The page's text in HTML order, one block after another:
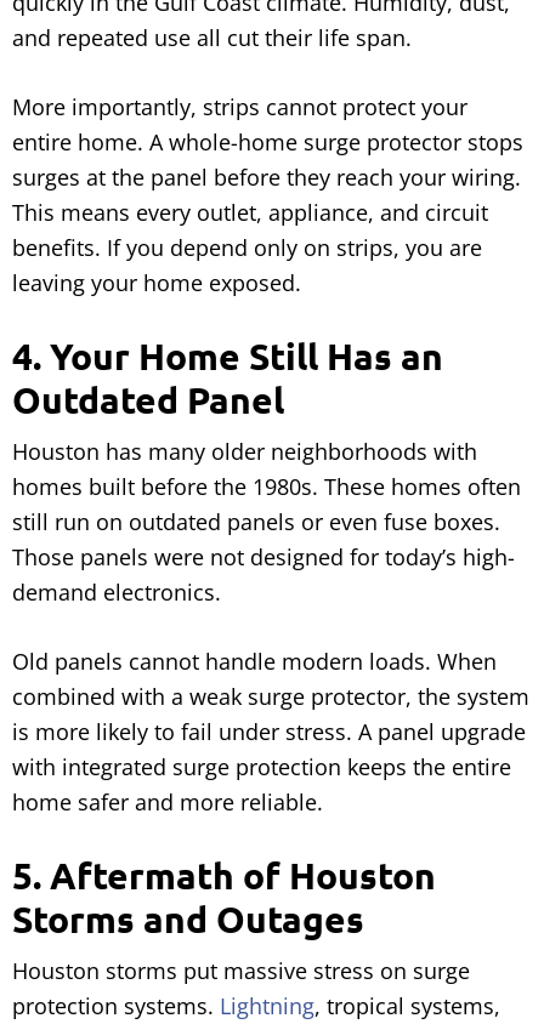
and repeated use all cut their life span.
More importantly, strips cannot protect your
entire home. A whole-home surge protector stops
surges at the panel before they reach your wiring.
This means every outlet, appliance, and circuit
benefits. If you depend only on strips, you are
leaving your home exposed.
4. Your Home Still Has an
Outdated Panel
Houston has many older neighborhoods with
homes built before the 1980s. These homes often
still run on outdated panels or even fuse boxes.
Those panels were not designed for today’s high-
demand electronics.
Old panels cannot handle modern loads. When
combined with a weak surge protector, the system
is more likely to fail under stress. A panel upgrade
with integrated surge protection keeps the entire
home safer and more reliable.
5. Aftermath of Houston
Storms and Outages
Houston storms put massive stress on surge
protection systems. Lightning, tropical systems,